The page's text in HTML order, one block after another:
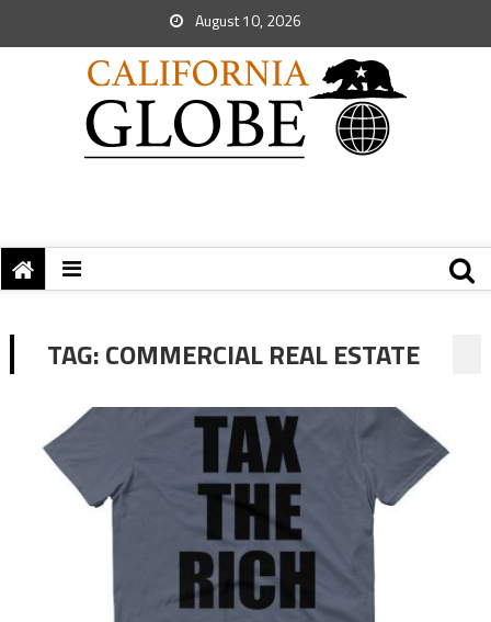
August 10, 2026
TAG:COMMERCIAL REAL ESTATE